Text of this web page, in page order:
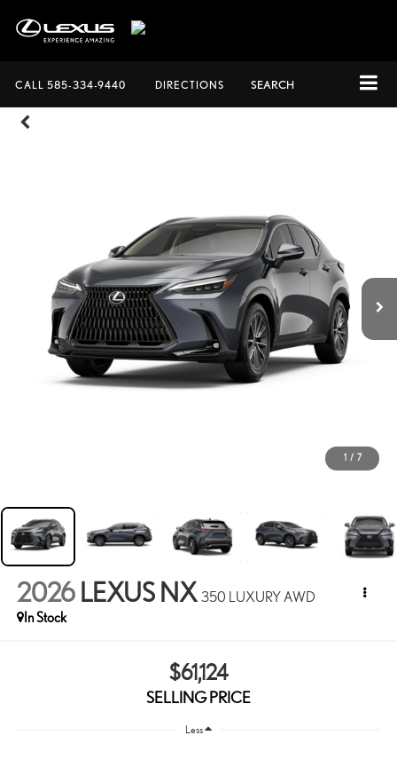
CALL 585-334-9440 DIRECTIONS SEARCH
1 / 7
2026 LEXUS NX 350 LUXURY AWD
In Stock
$61,124
SELLING PRICE
Less